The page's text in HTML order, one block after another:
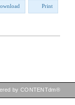
Print
by CONTENTdm®